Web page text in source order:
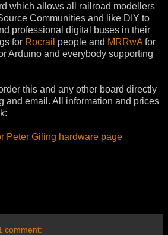
which allows all railroad modellers
Communities and like DIY to
professional digital buses in their
for Rocrail people and MRRwA for
Arduino and everybody supporting
this and any other board directly
and email. All information and prices
Peter Giling hardware page
comment: